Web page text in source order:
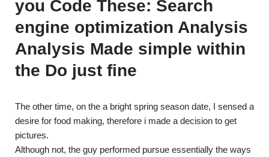
you Code These: Search
engine optimization Analysis
Analysis Made simple within
the Do just fine
The other time, on the a bright spring season date, I sensed a
desire for food making, therefore i made a decision to get
pictures.
Although not, the guy performed pursue essentially the ways